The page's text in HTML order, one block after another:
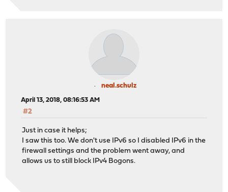
neal.schulz
April 13, 2018, 08:16:53 AM
#2
Just in case it helps;
I saw this too. We don't use IPv6 so I disabled IPv6 in the
firewall settings and the problem went away, and
allows us to still block IPv4 Bogons.